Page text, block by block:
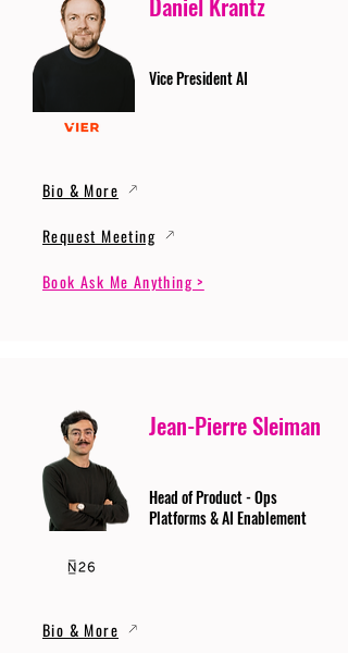
Vice President AI
Bio & More
Request Meeting
Book Ask Me Anything >
Jean-Pierre Sleiman
Head of Product - Ops
Platforms & AI Enablement
Bio & More